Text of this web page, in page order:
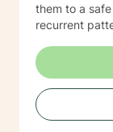
them to a safe place for
recurrent patterns of disruptive and dysfunctional